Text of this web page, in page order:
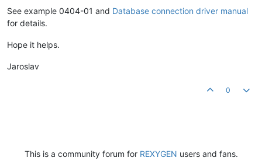
See example 0404-01 and Database connection driver manual
for details.
Hope it helps.
Jaroslav
0
This is a community forum for REXYGEN users and fans.